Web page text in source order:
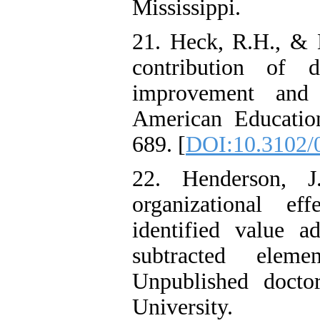
Mississippi.
21. Heck, R.H., &
contribution of
improvement
American
689. [DOI:10.3102/
22. Henderson,
organizational
identified value
subtracted
Unpublished
University.